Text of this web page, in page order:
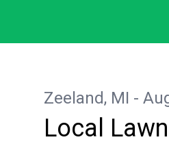
Zeeland, MI -
Local